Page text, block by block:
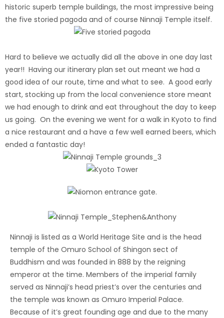
historic superb temple buildings, the most impressive being
the five storied pagoda and of course Ninnaji Temple itself.
Hard to believe we actually did all the above in one day last
year!! Having our itinerary plan set out meant we had a
good idea of our route, time and what to see. A good early
start, stocking up from the local convenience store meant
we had enough to drink and eat throughout the day to keep
us going. On the evening we went for a walk in Kyoto to find
a nice restaurant and a have a few well earned beers, which
ended a fantastic day!
Ninnaji is listed as a World Heritage Site and is the head
temple of the Omuro School of Shingon sect of
Buddhism and was founded in 888 by the reigning
emperor at the time. Members of the imperial family
served as Ninnaji’s head priest’s over the centuries and
the temple was known as Omuro Imperial Palace.
Because of it’s great founding age and due to the many